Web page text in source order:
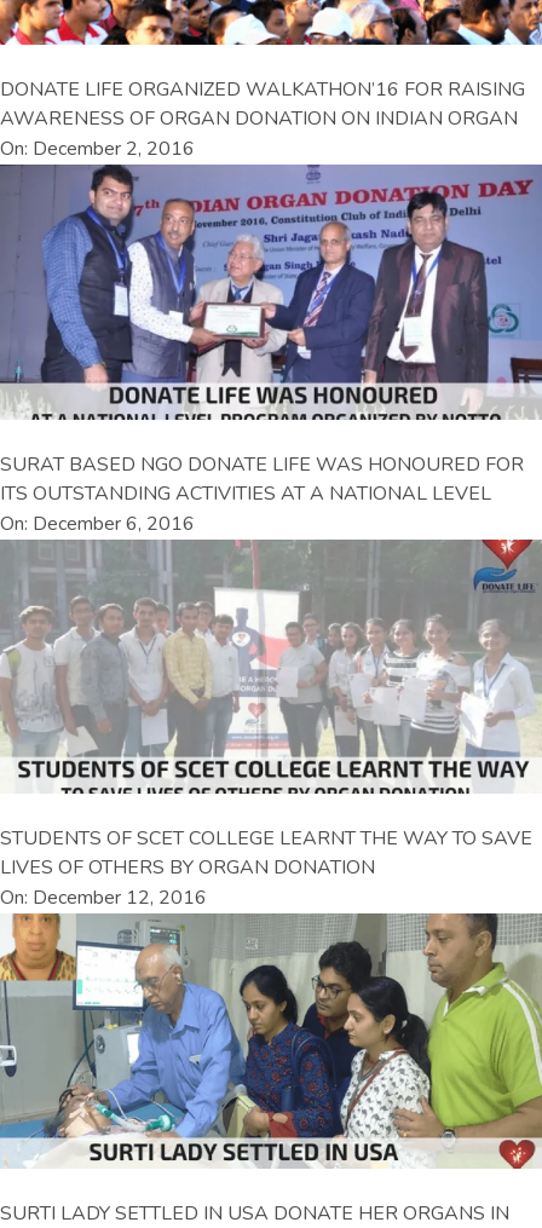
DONATE LIFE ORGANIZED WALKATHON’16 FOR RAISING
AWARENESS OF ORGAN DONATION ON INDIAN ORGAN
On: December 2, 2016
SURAT BASED NGO DONATE LIFE WAS HONOURED FOR
ITS OUTSTANDING ACTIVITIES AT A NATIONAL LEVEL
On: December 6, 2016
STUDENTS OF SCET COLLEGE LEARNT THE WAY TO SAVE
LIVES OF OTHERS BY ORGAN DONATION
On: December 12, 2016
SURTI LADY SETTLED IN USA DONATE HER ORGANS IN